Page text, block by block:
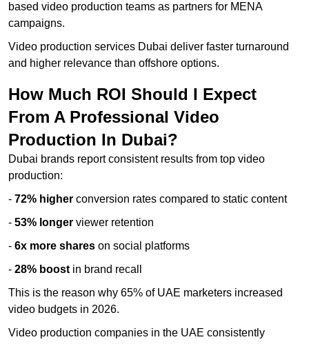
based video production teams as partners for MENA
campaigns.
Video production services Dubai deliver faster turnaround
and higher relevance than offshore options.
How Much ROI Should I Expect
From A Professional Video
Production In Dubai?
Dubai brands report consistent results from top video
production:
- 72% higher conversion rates compared to static content
- 53% longer viewer retention
- 6x more shares on social platforms
- 28% boost in brand recall
This is the reason why 65% of UAE marketers increased
video budgets in 2026.
Video production companies in the UAE consistently